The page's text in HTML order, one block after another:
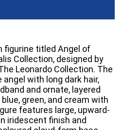
figurine titled Angel of
Collection, designed by
Leonardo Collection. The
with long dark hair,
and ornate, layered
green, and cream with
features large, upward-
iridescent finish and